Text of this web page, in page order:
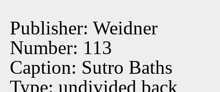
Publisher: Weidner
Number: 113
Caption: Sutro Baths
Type: undivided back